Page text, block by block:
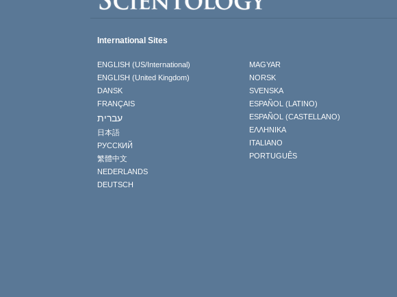
International Sites
ENGLISH (US/International)
ENGLISH (United Kingdom)
DANSK
FRANÇAIS
עברית
日本語
РУССКИЙ
繁體中文
NEDERLANDS
DEUTSCH
MAGYAR
NORSK
SVENSKA
ESPAÑOL (LATINO)
ESPAÑOL (CASTELLANO)
ΕΛΛΗΝΙΚA
ITALIANO
PORTUGUÊS